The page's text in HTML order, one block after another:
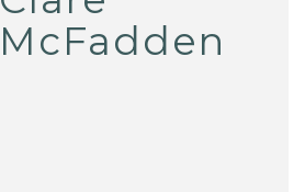
McFadden